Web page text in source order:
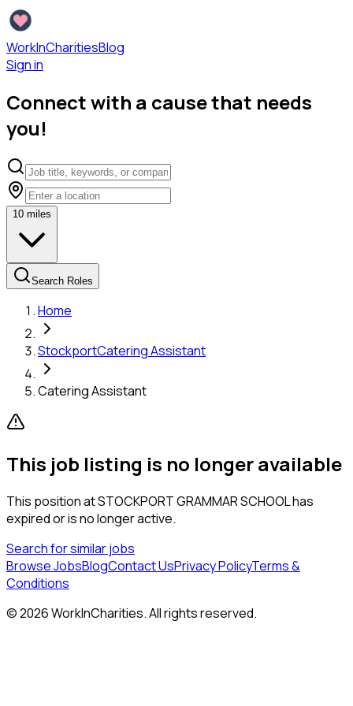
WorkInCharitiesBlog
Sign in
Connect with a cause that needs
you!
10 miles
Search Roles
Home
StockportCatering Assistant
Catering Assistant
This job listing is no longer available
This position atSTOCKPORT GRAMMAR SCHOOLhas
expired or is no longer active.
Search for similar jobs
Browse JobsBlogContact UsPrivacy PolicyTerms &
Conditions
©2026WorkInCharities. All rights reserved.